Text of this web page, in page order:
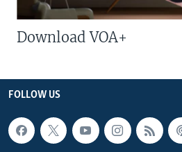
Download VOA+
FOLLOW US